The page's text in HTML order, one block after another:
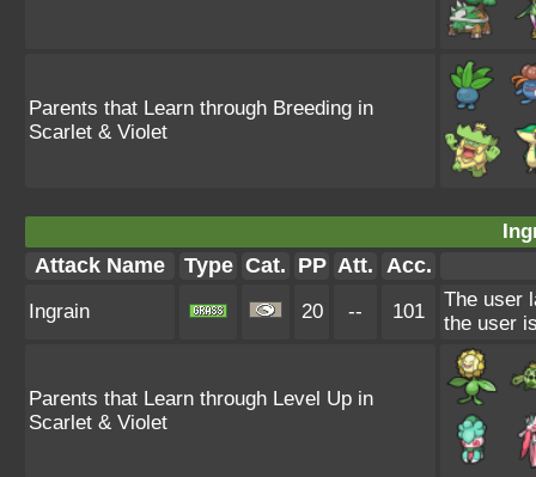
Parents that Learn through Breeding in
Scarlet & Violet
Attack Name Type Cat. PP Att. Acc.
Ingrain 20 -- 101
The user
the user
Parents that Learn through Level Up in
Scarlet & Violet